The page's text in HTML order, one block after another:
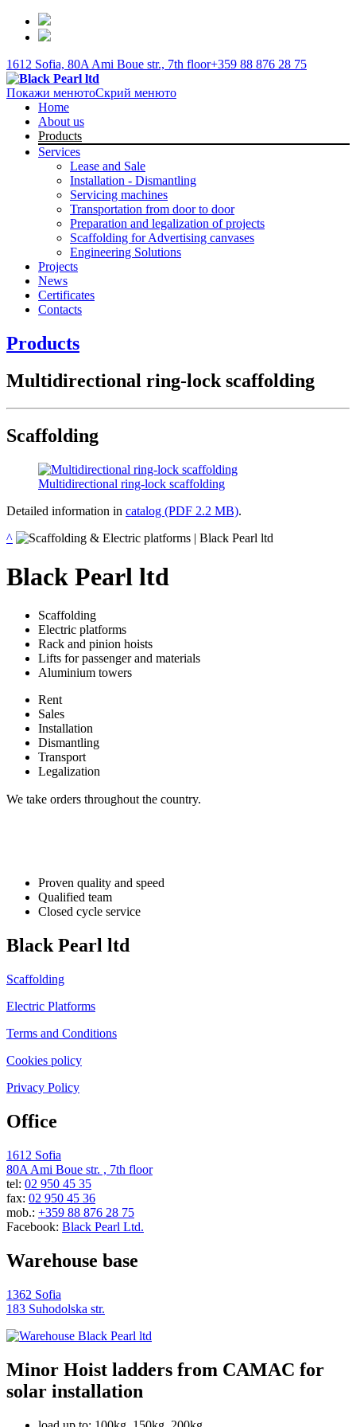
1612 Sofia, 80A Ami Boue str., 7th floor+359 88 876 28 75
Покажи менютоСкрий менюто
Home
About us
Products
Services
Lease and Sale
Installation - Dismantling
Servicing machines
Transportation from door to door
Preparation and legalization of projects
Scaffolding for Advertising canvases
Engineering Solutions
Projects
News
Certificates
Contacts
Products
Multidirectional ring-lock scaffolding
Scaffolding
Multidirectional ring-lock scaffolding
Detailed information in catalog (PDF 2.2 MB).
^
Black Pearl ltd
Scaffolding
Electric platforms
Rack and pinion hoists
Lifts for passenger and materials
Aluminium towers
Rent
Sales
Installation
Dismantling
Transport
Legalization
We take orders throughout the country.
Proven quality and speed
Qualified team
Closed cycle service
Black Pearl ltd
Scaffolding
Electric Platforms
Terms and Conditions
Cookies policy
Privacy Policy
Office
1612 Sofia
80A Ami Boue str. , 7th floor
tel: 02 950 45 35
fax: 02 950 45 36
mob.: +359 88 876 28 75
Facebook: Black Pearl Ltd.
Warehouse base
1362 Sofia
183 Suhodolska str.
Minor Hoist ladders from CAMAC for
solar installation